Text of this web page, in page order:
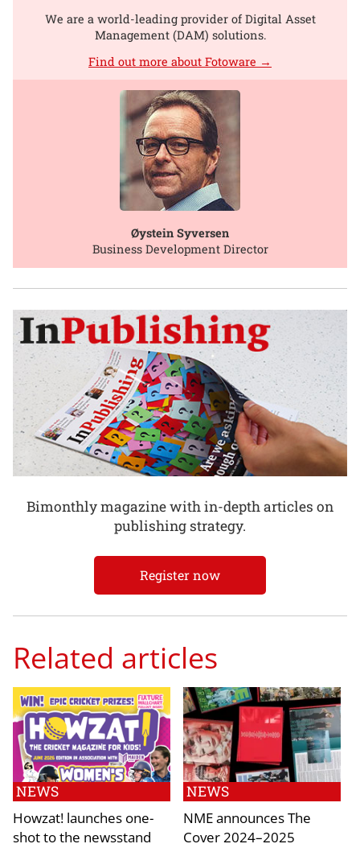
We are a world-leading provider of Digital Asset
Management (DAM) solutions.
Find out more about Fotoware →
Øystein Syversen
Business Development Director
Bimonthly magazine with in-depth articles on
publishing strategy.
Register now
Related articles
NEWS
Howzat! launches one-
shot to the newsstand
NEWS
NME announces The
Cover 2024–2025